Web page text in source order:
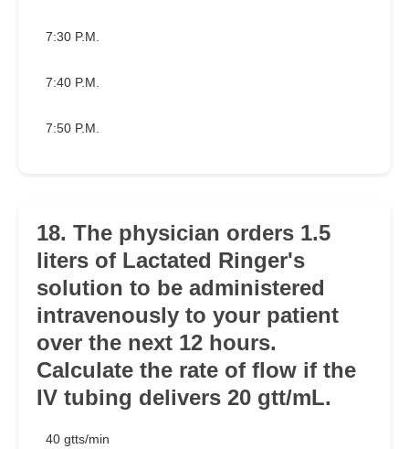
7:30 P.M.
7:40 P.M.
7:50 P.M.
18. The physician orders 1.5
liters of Lactated Ringer's
solution to be administered
intravenously to your patient
over the next 12 hours.
Calculate the rate of flow if the
IV tubing delivers 20 gtt/mL.
40 gtts/min